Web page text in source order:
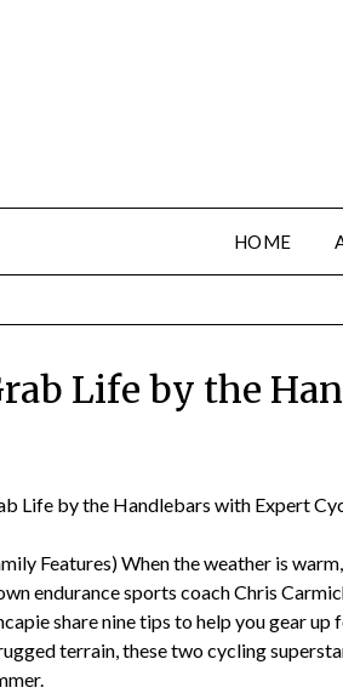
HOME
Life by the
Life by the Handlebars with Expert
Features) When the weather is
endurance sports coach Chris
share nine tips to help you gear
terrain, these two cycling